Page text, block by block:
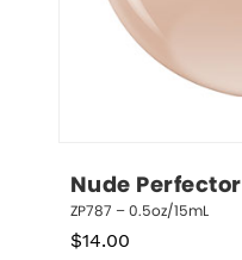
Nude Perfector
ZP787 – 0.5oz/15mL
$14.00